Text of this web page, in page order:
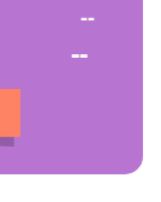
--
--